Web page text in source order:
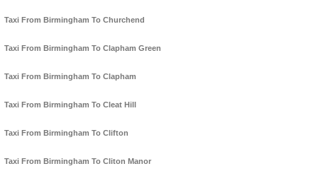
Taxi From Birmingham To Churchend
Taxi From Birmingham To Clapham Green
Taxi From Birmingham To Clapham
Taxi From Birmingham To Cleat Hill
Taxi From Birmingham To Clifton
Taxi From Birmingham To Cliton Manor